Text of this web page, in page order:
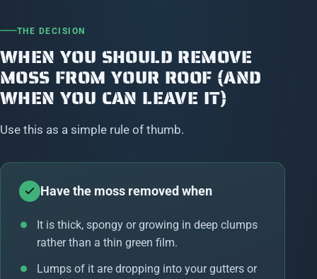
THE DECISION
WHEN YOU SHOULD REMOVE
MOSS FROM YOUR ROOF (AND
WHEN YOU CAN LEAVE IT)
Use this as a simple rule of thumb.
Have the moss removed when
It is thick, spongy or growing in deep clumps
rather than a thin green film.
Lumps of it are dropping into your gutters or